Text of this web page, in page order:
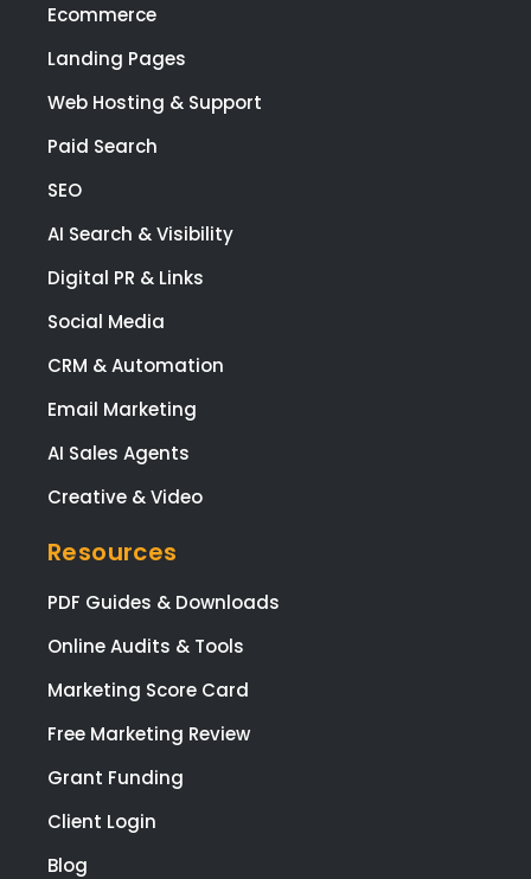
Ecommerce
Landing Pages
Web Hosting & Support
Paid Search
SEO
AI Search & Visibility
Digital PR & Links
Social Media
CRM & Automation
Email Marketing
AI Sales Agents
Creative & Video
Resources
PDF Guides & Downloads
Online Audits & Tools
Marketing Score Card
Free Marketing Review
Grant Funding
Client Login
Blog